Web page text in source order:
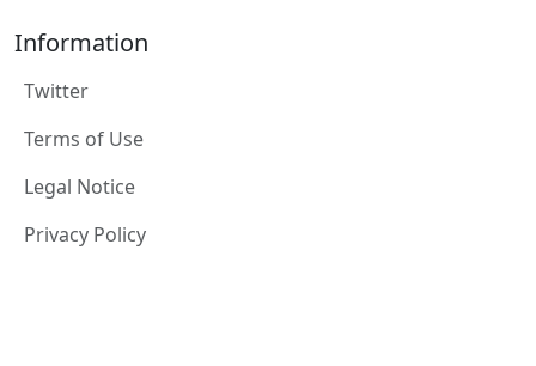
Information
Twitter
Terms of Use
Legal Notice
Privacy Policy